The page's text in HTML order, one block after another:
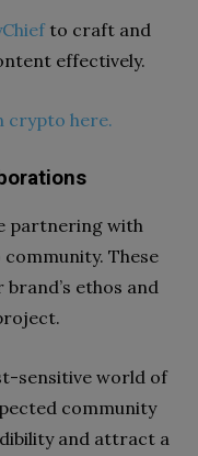
to craft and
effectively.
crypto here.
partnering with
These
ethos and
sensitive world of
community
and attract a